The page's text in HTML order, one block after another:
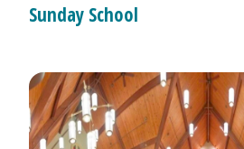
Sunday School